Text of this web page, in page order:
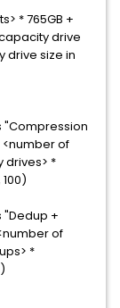
* 765GB +
drive
drive size in
"Compression
<number of
drives> *
+
of
*